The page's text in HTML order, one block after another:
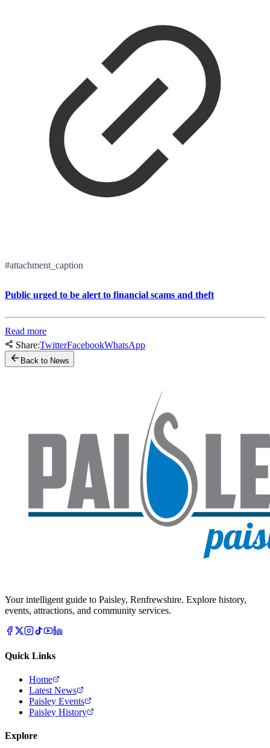
#attachment_caption
Public urged to be alert to financial scams and theft
Read more
Share:TwitterFacebookWhatsApp
Back to News
Your intelligent guide to Paisley, Renfrewshire. Explore history,
events, attractions, and community services.
Quick Links
Home
Latest News
Paisley Events
Paisley History
Explore